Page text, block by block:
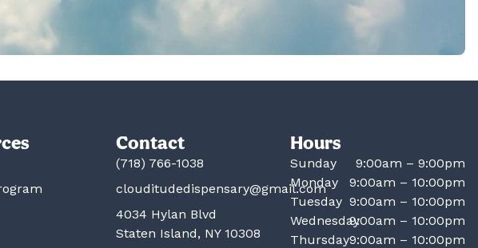
Contact
(718) 766-1038
clouditudedispensary@gmail.com
4034 Hylan Blvd
Staten Island, NY 10308
Hours
Sunday
9:00am – 9:00pm
Monday
9:00am – 10:00pm
Tuesday 9:00am – 10:00pm
Wednesday9:00am – 10:00pm
Thursday9:00am – 10:00pm